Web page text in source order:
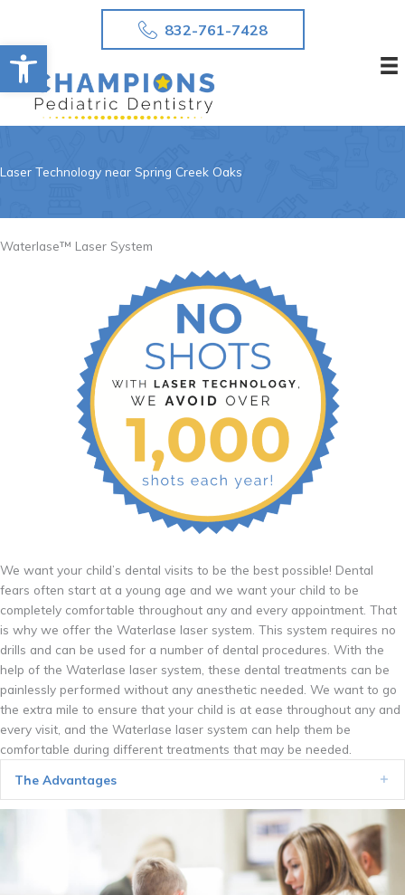
Open toolbar
content
832-761-7428
Laser Technology near Spring Creek Oaks
Waterlase™ Laser System
We want your child’s dental visits to be the best possible! Dental
fears often start at a young age and we want your child to be
completely comfortable throughout any and every appointment. That
is why we offer the Waterlase laser system. This system requires no
drills and can be used for a number of dental procedures. With the
help of the Waterlase laser system, these dental treatments can be
painlessly performed without any anesthetic needed. We want to go
the extra mile to ensure that your child is at ease throughout any and
every visit, and the Waterlase laser system can help them be
comfortable during different treatments that may be needed.
The Advantages